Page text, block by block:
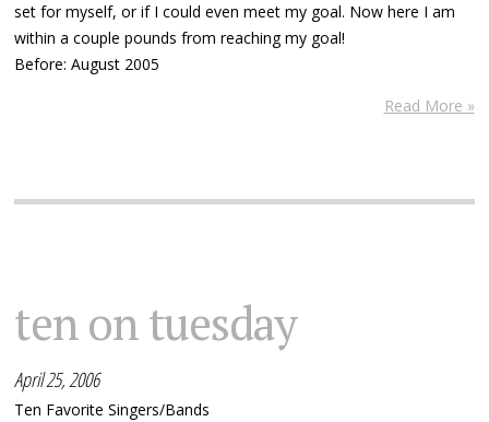
set for myself, or if I could even meet my goal. Now here I am
within a couple pounds from reaching my goal!
Before: August 2005
Read More »
ten on tuesday
April 25, 2006
Ten Favorite Singers/Bands